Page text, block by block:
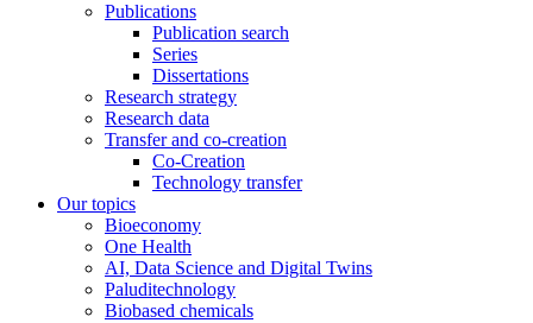
Publications
Publication search
Series
Dissertations
Research strategy
Research data
Transfer and co-creation
Co-Creation
Technology transfer
Our topics
Bioeconomy
One Health
AI, Data Science and Digital Twins
Paluditechnology
Biobased chemicals